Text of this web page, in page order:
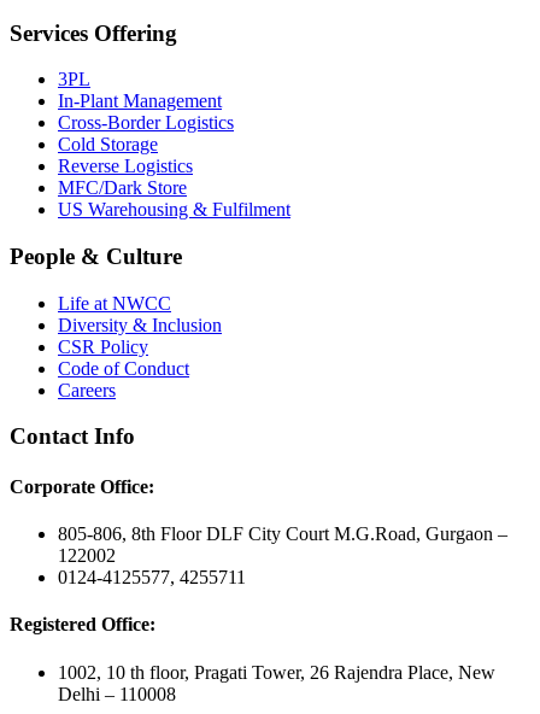
Services Offering
3PL
In-Plant Management
Cross-Border Logistics
Cold Storage
Reverse Logistics
MFC/Dark Store
US Warehousing & Fulfilment
People & Culture
Life at NWCC
Diversity & Inclusion
CSR Policy
Code of Conduct
Careers
Contact Info
Corporate Office:
805-806, 8th Floor DLF City Court M.G.Road, Gurgaon –
122002
0124-4125577, 4255711
Registered Office:
1002, 10 th floor, Pragati Tower, 26 Rajendra Place, New
Delhi – 110008